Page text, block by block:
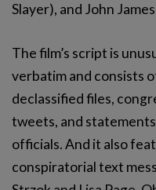
Slayer), and John
The film’s script is
verbatim and consists
declassified files,
tweets, and
officials. And it also
conspiratorial text